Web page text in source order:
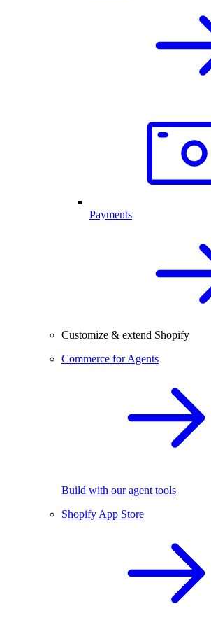
Payments
Customize & extend Shopify
Commerce for Agents
Build with our agent tools
Shopify App Store